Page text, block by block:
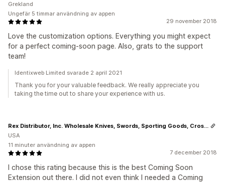
29 november 2018
Love the customization options. Everything you might expect
for a perfect coming-soon page. Also, grats to the support
team!
Grekland
Ungefär 5 timmar användning av appen
Identixweb Limited svarade 2 april 2021
Thank you for your valuable feedback. We really appreciate you
taking the time out to share your experience with us.
7 december 2018
I chose this rating because this is the best Coming Soon
Extension out there. I did not even think I needed a Coming
USA
11 minuter användning av appen